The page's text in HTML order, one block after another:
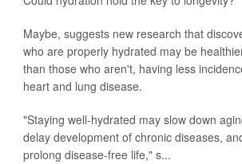
Maybe, suggests new research that
who are properly hydrated may be
than those who aren't, having less
heart and lung disease.
"Staying well-hydrated may slow down
delay development of chronic diseases,
prolong disease-free life," s...